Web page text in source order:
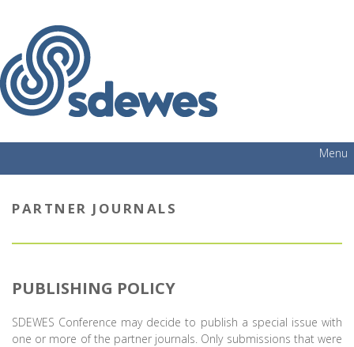
Menu
PARTNER JOURNALS
PUBLISHING POLICY
SDEWES Conference may decide to publish a special issue with
one or more of the partner journals. Only submissions that were